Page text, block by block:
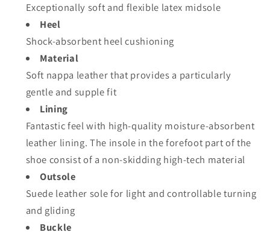
Exceptionally soft and flexible latex midsole
Heel
Shock-absorbent heel cushioning
Material
Soft nappa leather that provides a particularly
gentle and supple fit
Lining
Fantastic feel with high-quality moisture-absorbent
leather lining. The insole in the forefoot part of the
shoe consist of a non-skidding high-tech material
Outsole
Suede leather sole for light and controllable turning
and gliding
Buckle